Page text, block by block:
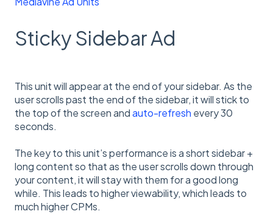
Sticky Sidebar Ad
This unit will appear at the end of your sidebar. As the
user scrolls past the end of the sidebar, it will stick to
the top of the screen andauto-refresh every 30
seconds.
The key to this unit’s performance is a short sidebar +
long content so that as the user scrolls down through
your content, it will stay with them for a good long
while. This leads to higher viewability, which leads to
much higher CPMs.